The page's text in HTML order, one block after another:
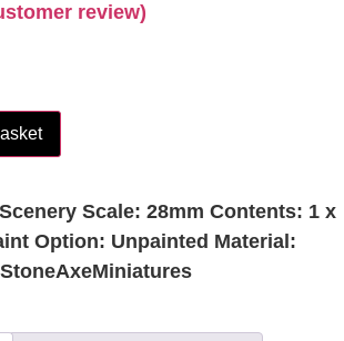
review)
Scale: 28mm Contents: 1 x
Option: Unpainted Material: